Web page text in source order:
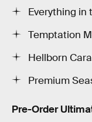
Everything in
Temptation
Hellborn
Premium
Pre-Order